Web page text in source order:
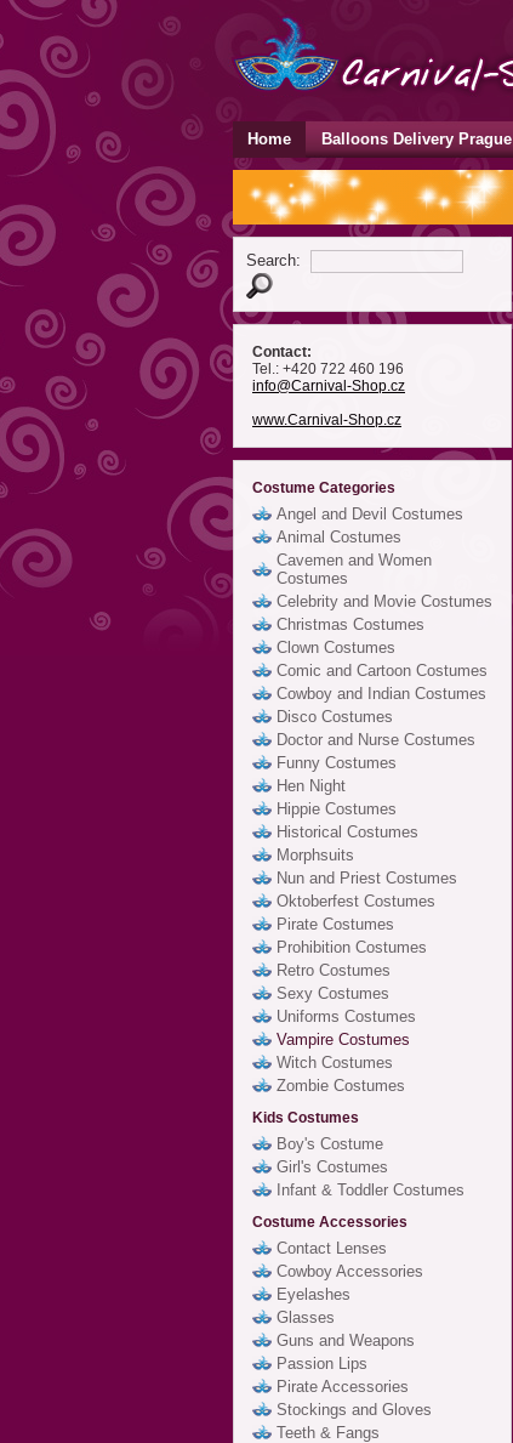
Home Balloons Delivery Prague
Search:
Contact:
Tel.: +420 722 460 196
info@Carnival-Shop.cz
www.Carnival-Shop.cz
Costume Categories
Angel and Devil Costumes
Animal Costumes
Cavemen and Women
Costumes
Celebrity and Movie Costumes
Christmas Costumes
Clown Costumes
Comic and Cartoon Costumes
Cowboy and Indian Costumes
Disco Costumes
Doctor and Nurse Costumes
Funny Costumes
Hen Night
Hippie Costumes
Historical Costumes
Morphsuits
Nun and Priest Costumes
Oktoberfest Costumes
Pirate Costumes
Prohibition Costumes
Retro Costumes
Sexy Costumes
Uniforms Costumes
Vampire Costumes
Witch Costumes
Zombie Costumes
Kids Costumes
Boy's Costume
Girl's Costumes
Infant & Toddler Costumes
Costume Accessories
Contact Lenses
Cowboy Accessories
Eyelashes
Glasses
Guns and Weapons
Passion Lips
Pirate Accessories
Stockings and Gloves
Teeth & Fangs